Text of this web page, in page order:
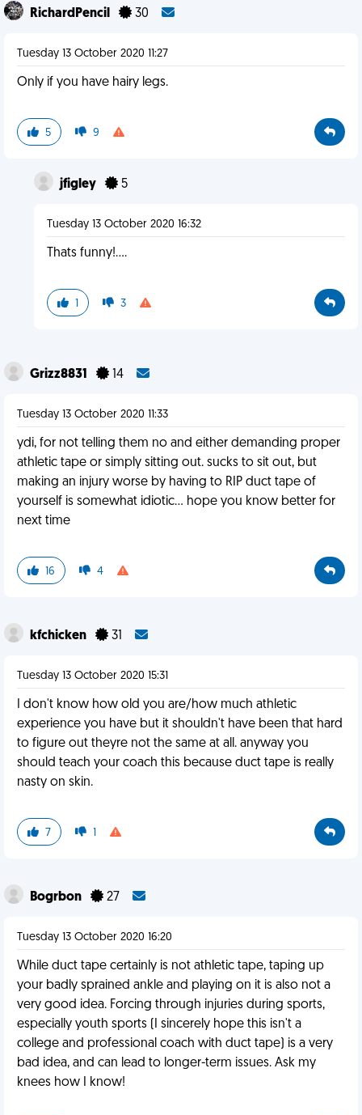
RichardPencil 30
Tuesday 13 October 2020 11:27
Only if you have hairy legs.
5 9
jfigley 5
Tuesday 13 October 2020 16:32
Thats funny!....
1 3
Grizz8831 14
Tuesday 13 October 2020 11:33
ydi, for not telling them no and either demanding proper
athletic tape or simply sitting out. sucks to sit out, but
making an injury worse by having to RIP duct tape of
yourself is somewhat idiotic... hope you know better for
next time
16 4
kfchicken 31
Tuesday 13 October 2020 15:31
I don't know how old you are/how much athletic
experience you have but it shouldn't have been that hard
to figure out theyre not the same at all. anyway you
should teach your coach this because duct tape is really
nasty on skin.
7 1
Bogrbon 27
Tuesday 13 October 2020 16:20
While duct tape certainly is not athletic tape, taping up
your badly sprained ankle and playing on it is also not a
very good idea. Forcing through injuries during sports,
especially youth sports (I sincerely hope this isn't a
college and professional coach with duct tape) is a very
bad idea, and can lead to longer-term issues. Ask my
knees how I know!